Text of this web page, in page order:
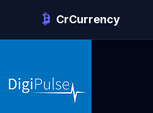
CrCurrency